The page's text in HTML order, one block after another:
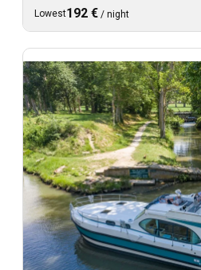
Lowest192 € / night